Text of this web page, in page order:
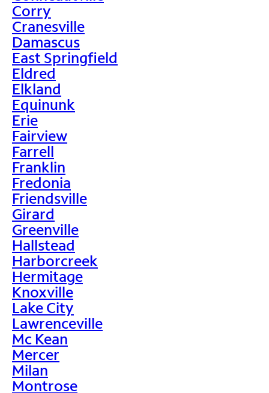
Corry
Cranesville
Damascus
East Springfield
Eldred
Elkland
Equinunk
Erie
Fairview
Farrell
Franklin
Fredonia
Friendsville
Girard
Greenville
Hallstead
Harborcreek
Hermitage
Knoxville
Lake City
Lawrenceville
Mc Kean
Mercer
Milan
Montrose